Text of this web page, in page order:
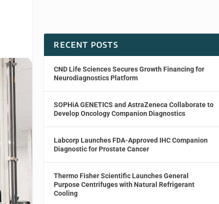
RECENT POSTS
CND Life Sciences Secures Growth Financing for
Neurodiagnostics Platform
SOPHiA GENETICS and AstraZeneca Collaborate to
Develop Oncology Companion Diagnostics
Labcorp Launches FDA-Approved IHC Companion
Diagnostic for Prostate Cancer
Thermo Fisher Scientific Launches General
Purpose Centrifuges with Natural Refrigerant
Cooling